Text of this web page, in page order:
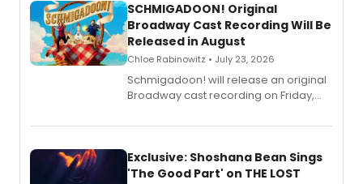
SCHMIGADOON! Original
Broadway Cast Recording Will Be
Released in August
Chloe Rabinowitz • July 23, 2026
Schmigadoon! will release an original
Broadway cast recording on Friday,
Exclusive: Shoshana Bean Sings
'The Good Part' on THE LOST